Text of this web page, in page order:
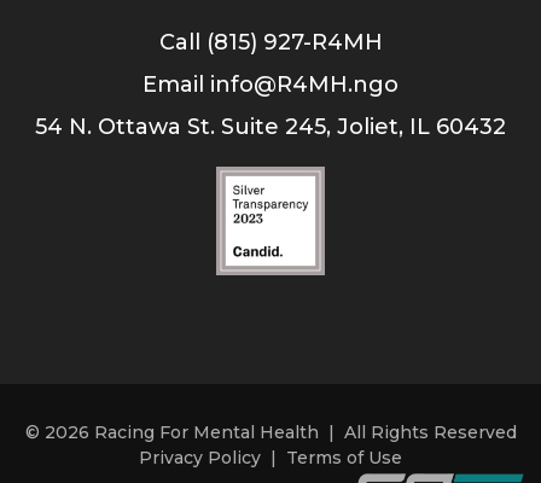
Call (815) 927-R4MH
Email info@R4MH.ngo
54 N. Ottawa St. Suite 245, Joliet, IL 60432
© 2026 Racing For Mental Health | All Rights Reserved
Privacy Policy | Terms of Use